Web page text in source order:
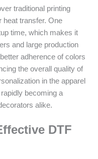
traditional printing
heat transfer. One
time, which makes it
and large production
adherence of colors
the overall quality of
in the apparel
becoming a
alike.
DTF